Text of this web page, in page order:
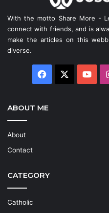
With the motto Share More -
connect with friends, and is
make the articles on this
diverse.
Facebook
ABOUT ME
About
Contact
CATEGORY
Catholic